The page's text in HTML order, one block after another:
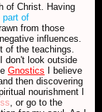
of Christ. Having
part of
from those
influences.
of the teachings.
don't look outside
Gnostics I believe
then discovering
nourishment I
, or go to the